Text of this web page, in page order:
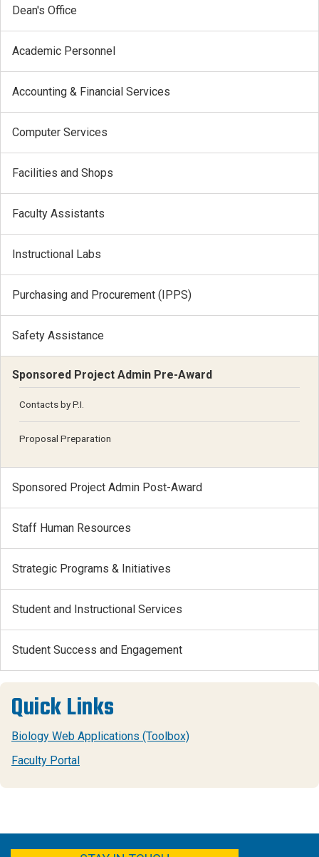
Dean's Office
Academic Personnel
Accounting & Financial Services
Computer Services
Facilities and Shops
Faculty Assistants
Instructional Labs
Purchasing and Procurement (IPPS)
Safety Assistance
Sponsored Project Admin Pre-Award
Contacts by P.I.
Proposal Preparation
Sponsored Project Admin Post-Award
Staff Human Resources
Strategic Programs & Initiatives
Student and Instructional Services
Student Success and Engagement
Quick Links
Biology Web Applications (Toolbox)
Faculty Portal
FACEBOOK
YOUTUBE
TWITTER
LINKEDIN